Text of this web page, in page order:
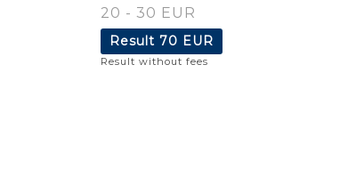
20 - 30 EUR
Result 70 EUR
Result without fees